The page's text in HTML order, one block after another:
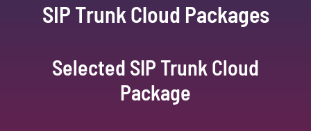
SIP Trunk Cloud Packages
Selected SIP Trunk Cloud
Package